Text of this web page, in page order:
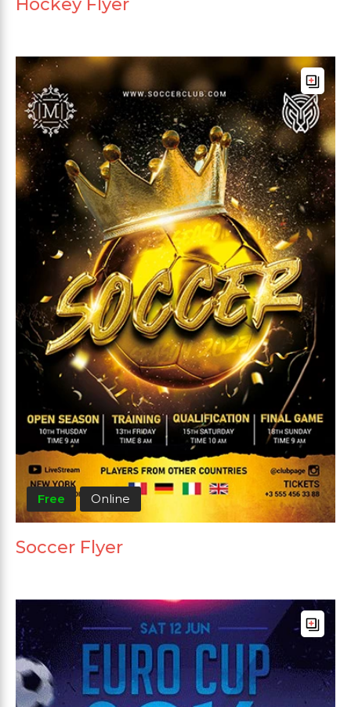
Hockey Flyer
Free Online
Soccer Flyer